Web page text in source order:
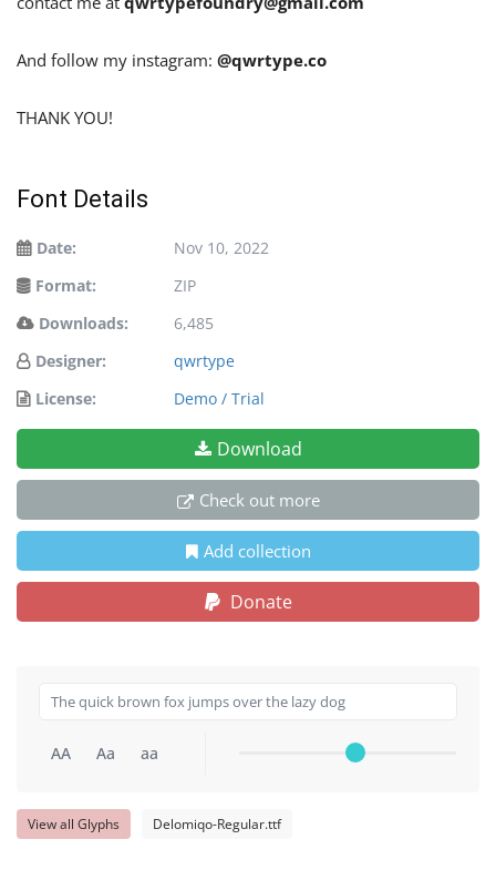
And follow my instagram: @qwrtype.co
THANK YOU!
Font Details
Date:
Nov 10, 2022
Format:
ZIP
Downloads:
6,485
Designer:
qwrtype
License:
Demo / Trial
Download
Check out more
Add collection
Donate
AA Aa aa
View all Glyphs Delomiqo-Regular.ttf